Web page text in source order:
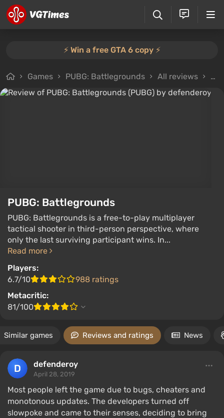
⚡️ Win a free GTA 6 copy ⚡️
Games PUBG: Battlegrounds All reviews
PUBG: Battlegrounds
PUBG: Battlegrounds is a free-to-play multiplayer
tactical shooter in third-person perspective, where
only the last surviving participant wins. In...
Read more
Players:
6.7/10
988 ratings
Metacritic:
81/100
Similar games Reviews and ratings News
defenderoy
April 28, 2019
Most people left the game due to bugs, cheaters and
monotonous updates. The developers turned off
slowpoke and came to their senses, deciding to bring